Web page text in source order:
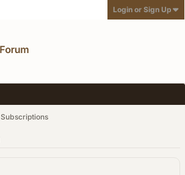
Login or Sign Up
Subscriptions